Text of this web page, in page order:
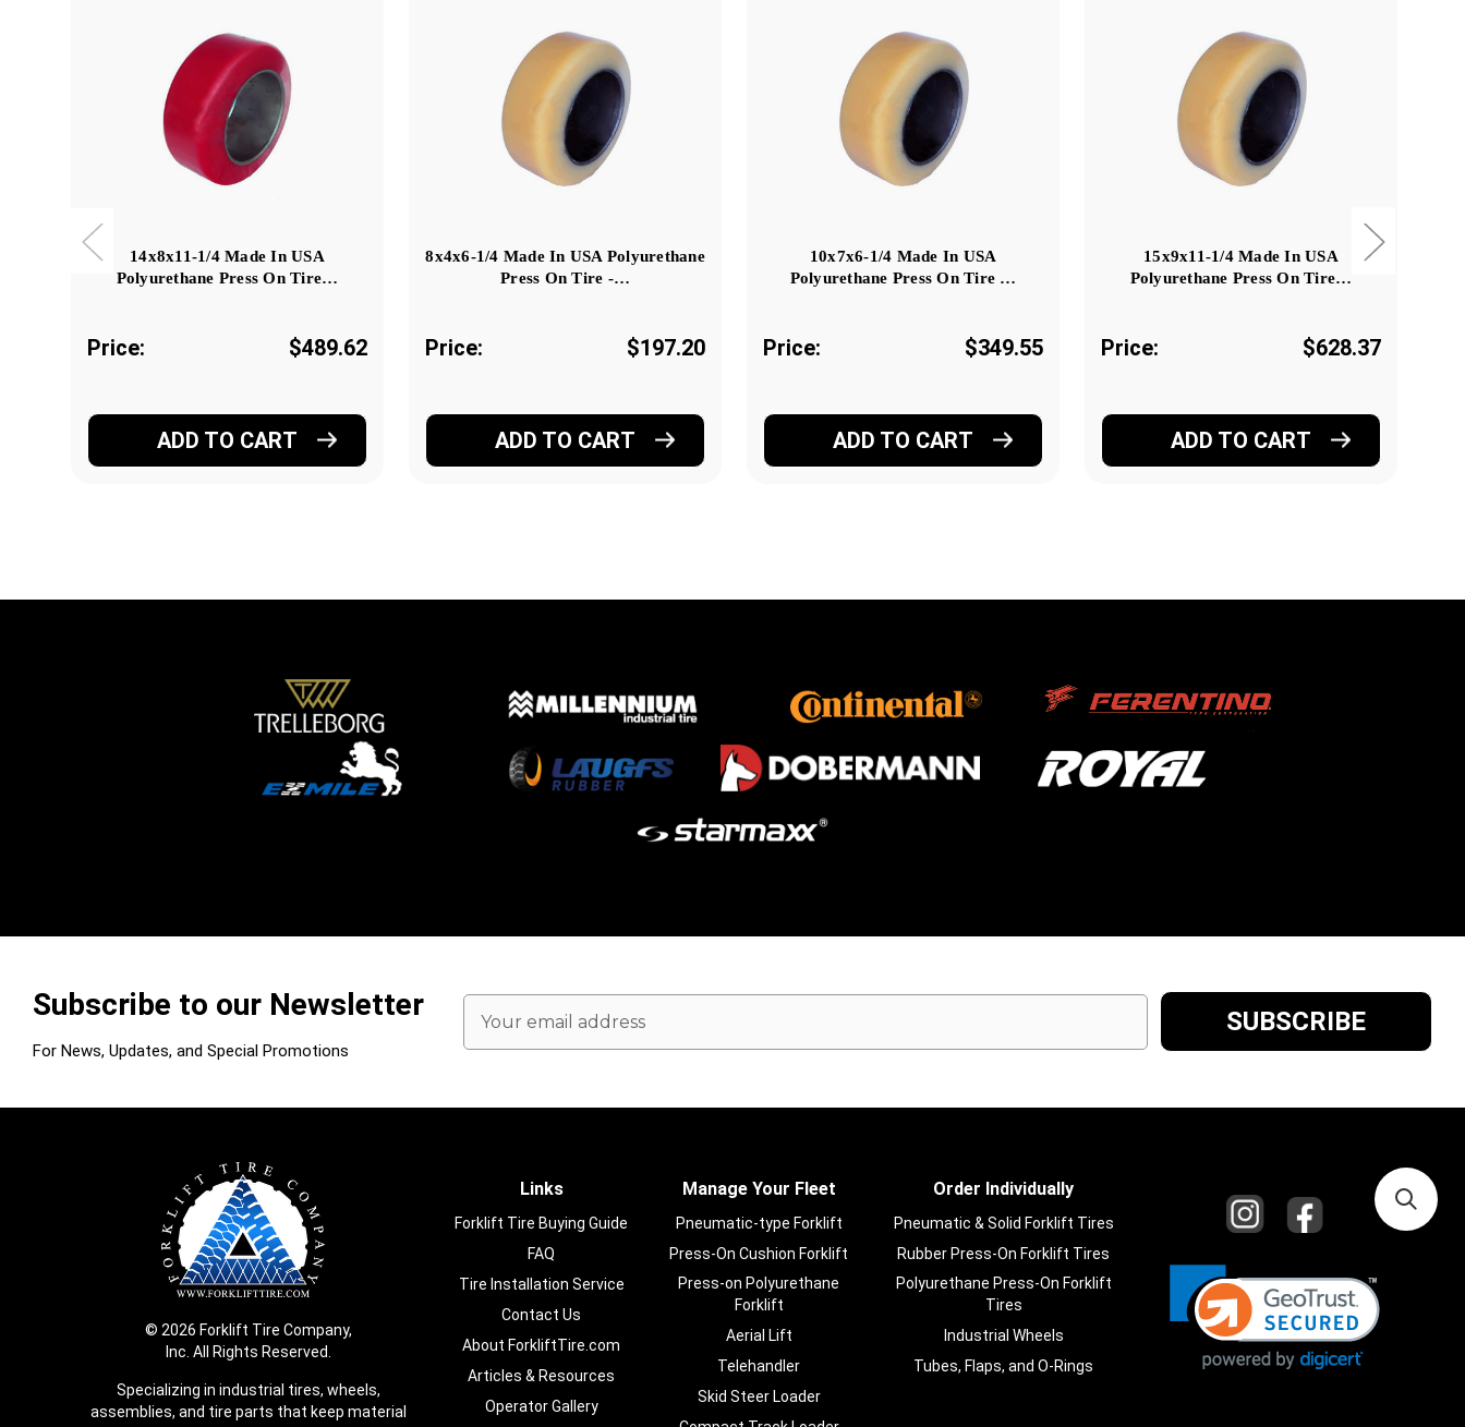
14x8x11-1/4 Made In USA
Polyurethane Press On Tire…
Price: $489.62
ADD TO CART
8x4x6-1/4 Made In USA Polyurethane
Press On Tire -…
Price: $197.20
ADD TO CART
10x7x6-1/4 Made In USA
Polyurethane Press On Tire …
Price: $349.55
ADD TO CART
15x9x11-1/4 Made In USA
Polyurethane Press On Tire…
Price: $628.37
ADD TO CART
Subscribe to our Newsletter
For News, Updates, and Special Promotions
Email
Address
© 2026 Forklift Tire Company,
Inc. All Rights Reserved.
Specializing in industrial tires, wheels,
assemblies, and tire parts that keep material
Links
Forklift Tire Buying Guide
FAQ
Tire Installation Service
Contact Us
About ForkliftTire.com
Articles & Resources
Operator Gallery
Manage Your Fleet
Pneumatic-type Forklift
Press-On Cushion Forklift
Press-on Polyurethane
Forklift
Aerial Lift
Telehandler
Skid Steer Loader
Order Individually
Pneumatic & Solid Forklift Tires
Rubber Press-On Forklift Tires
Polyurethane Press-On Forklift
Tires
Industrial Wheels
Tubes, Flaps, and O-Rings